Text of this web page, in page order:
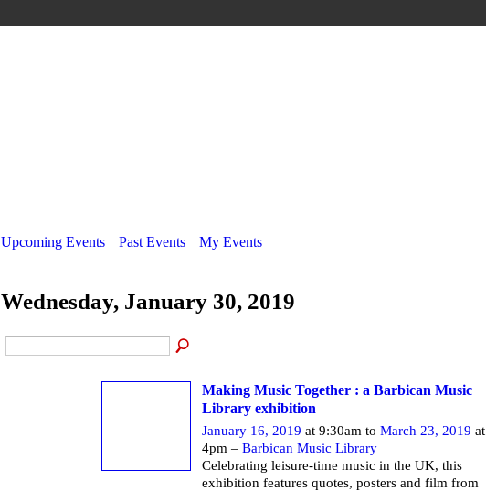
Upcoming Events Past Events My Events
Wednesday, January 30, 2019
Making Music Together : a Barbican Music
Library exhibition
January 16, 2019 at 9:30am to March 23, 2019 at
4pm – Barbican Music Library
Celebrating leisure-time music in the UK, this
exhibition features quotes, posters and film from